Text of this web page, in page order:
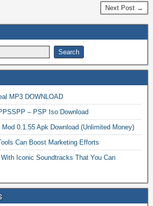
Next Post →
MP3 DOWNLOAD
– PSP Iso Download
Mod 0.1.55 Apk Download (Unlimited Money)
Can Boost Marketing Efforts
Iconic Soundtracks That You Can